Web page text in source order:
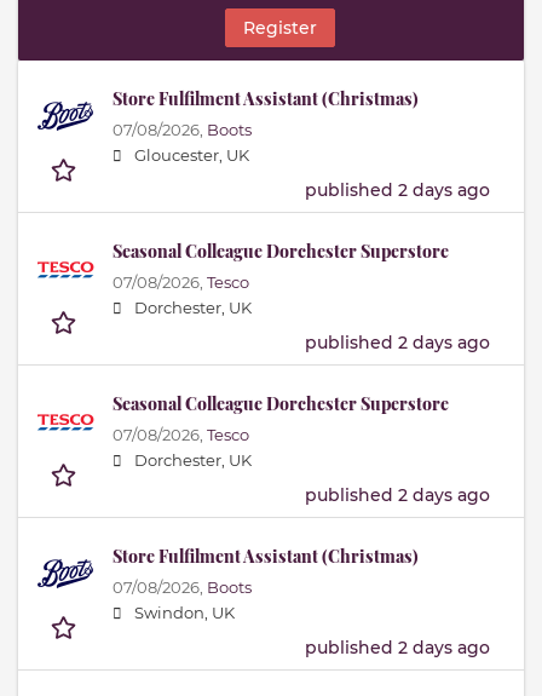
Register
Store Fulfilment Assistant (Christmas)
07/08/2026, Boots
Gloucester, UK
published 2 days ago
Seasonal Colleague Dorchester Superstore
07/08/2026, Tesco
Dorchester, UK
published 2 days ago
Seasonal Colleague Dorchester Superstore
07/08/2026, Tesco
Dorchester, UK
published 2 days ago
Store Fulfilment Assistant (Christmas)
07/08/2026, Boots
Swindon, UK
published 2 days ago